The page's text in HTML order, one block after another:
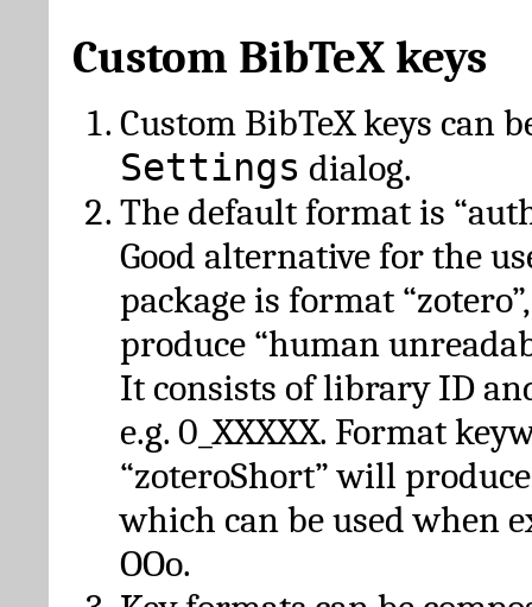
Custom BibTeX keys
Custom BibTeX keys can
Settings dialog.
The default format is
Good alternative for the
package is format
produce “human
It consists of library ID
e.g. 0_XXXXX. Format
“zoteroShort” will
which can be used when
OOo.